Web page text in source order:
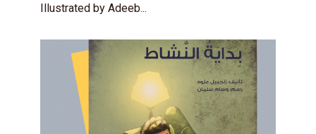
Illustrated by Adeeb...